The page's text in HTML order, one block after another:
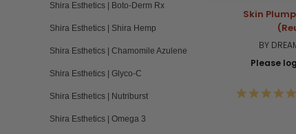
Shira Esthetics | Boto-Derm Rx
Shira Esthetics | Shira Hemp
Shira Esthetics | Chamomile Azulene
Shira Esthetics | Glyco-C
Shira Esthetics | Nutriburst
Shira Esthetics | Omega 3
Skin
BY
Please